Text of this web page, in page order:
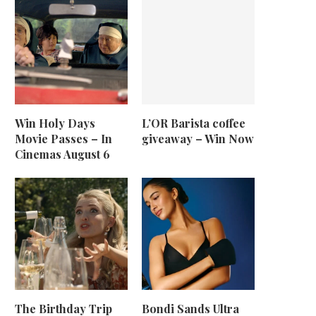
Win Holy Days
Movie Passes – In
Cinemas August 6
L’OR Barista coffee
giveaway – Win Now
The Birthday Trip
Bondi Sands Ultra